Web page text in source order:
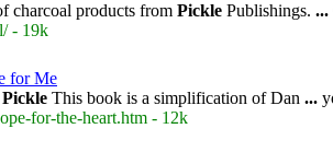
charcoal products from Pickle Publishings. ...
- 19k
for Me
Pickle This book is a simplification of Dan ...
for-the-heart.htm - 12k